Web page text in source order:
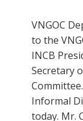
VNGOC
to the
INCB
Secretary
Informal
today. Mr.